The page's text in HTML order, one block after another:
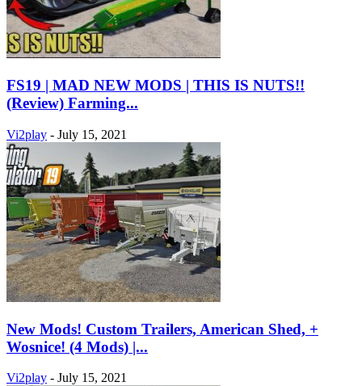
FS19 | MAD NEW MODS | THIS IS NUTS!!
(Review) Farming...
Vi2play - July 15, 2021
New Mods! Custom Trailers, American Shed, +
Wosnice! (4 Mods) |...
Vi2play - July 15, 2021